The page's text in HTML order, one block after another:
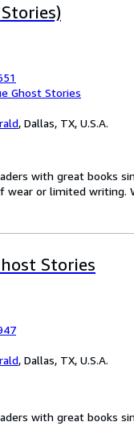
Ghost Stories
, Dallas, TX, U.S.A.
with great books
wear or limited writing.
Stories
, Dallas, TX, U.S.A.
with great books